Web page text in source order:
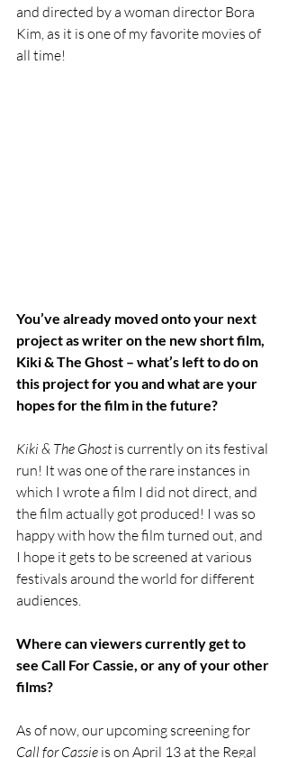
and directed by a woman director Bora
Kim, as it is one of my favorite movies of
all time!
You’ve already moved onto your next
project as writer on the new short film,
Kiki & The Ghost – what’s left to do on
this project for you and what are your
hopes for the film in the future?
Kiki & The Ghost is currently on its festival
run! It was one of the rare instances in
which I wrote a film I did not direct, and
the film actually got produced! I was so
happy with how the film turned out, and
I hope it gets to be screened at various
festivals around the world for different
audiences.
Where can viewers currently get to
see Call For Cassie, or any of your other
films?
As of now, our upcoming screening for
Call for Cassie is on April 13 at the Regal